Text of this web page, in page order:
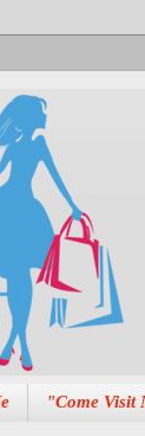
"Come Visit